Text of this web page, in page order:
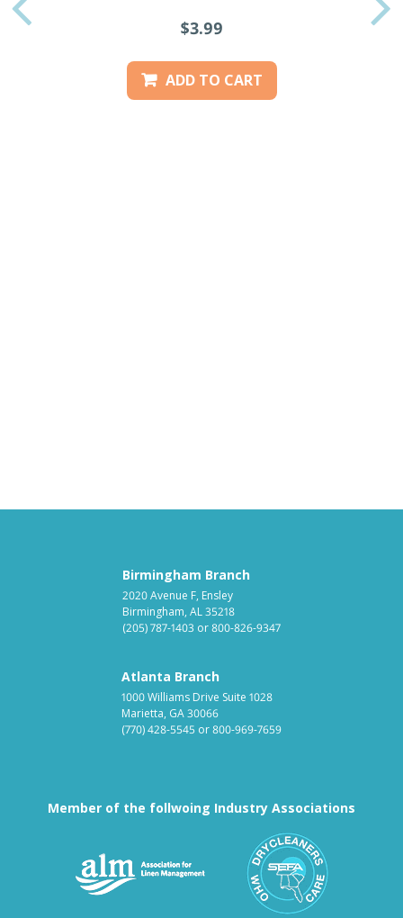
$3.99
ADD TO CART
Birmingham Branch
2020 Avenue F, Ensley
Birmingham, AL 35218
(205) 787-1403 or800-826-9347
Atlanta Branch
1000 Williams Drive Suite 1028
Marietta, GA 30066
(770) 428-5545 or800-969-7659
Member of the follwoing Industry Associations
Association for Linen